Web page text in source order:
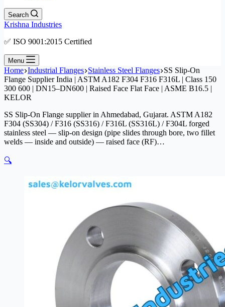
Search
Krishna Industries
✅ ISO 9001:2015 Certified
Menu
Home Industrial Flanges Stainless Steel Flanges SS Slip-On
Flange Supplier India | ASTM A182 F304 F316 F316L | Class 150
300 600 | DN15–DN600 | Raised Face Flat Face | ASME B16.5 |
KELOR
SS Slip-On Flange supplier in Ahmedabad, Gujarat. ASTM A182
F304 (SS304) / F316 (SS316) / F316L (SS316L) / F304L forged
stainless steel — slip-on design (pipe slides through bore, two fillet
welds — inside and outside) — raised face (RF)…
🔍